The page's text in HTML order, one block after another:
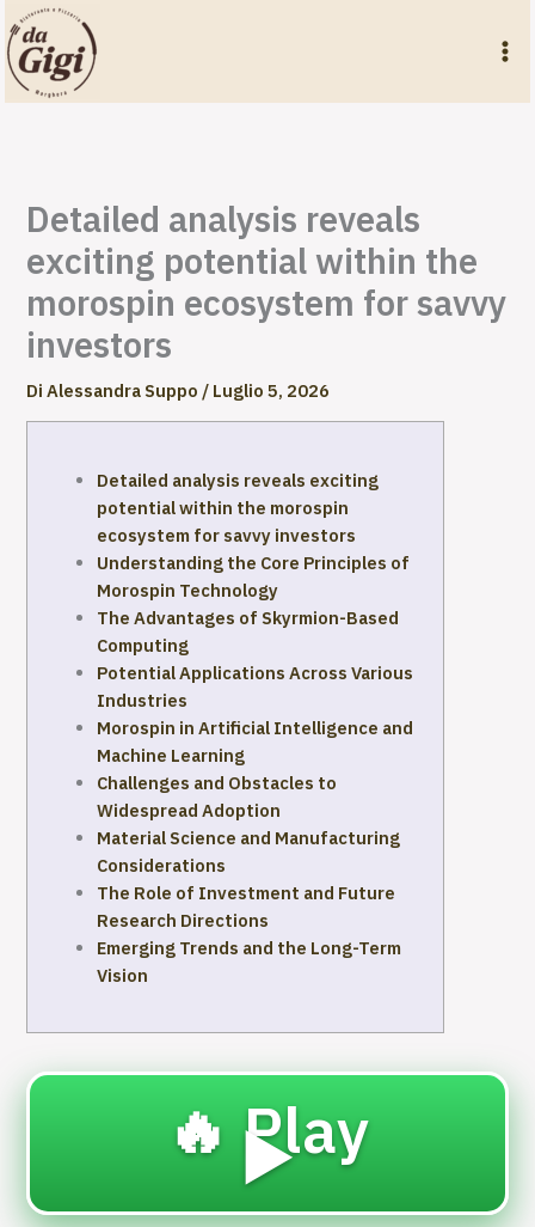
al
contenuto
Detailed analysis reveals
exciting potential within the
morospin ecosystem for savvy
investors
DiAlessandra Suppo / Luglio 5, 2026
Detailed analysis reveals exciting
potential within the morospin
ecosystem for savvy investors
Understanding the Core Principles of
Morospin Technology
The Advantages of Skyrmion-Based
Computing
Potential Applications Across Various
Industries
Morospin in Artificial Intelligence and
Machine Learning
Challenges and Obstacles to
Widespread Adoption
Material Science and Manufacturing
Considerations
The Role of Investment and Future
Research Directions
Emerging Trends and the Long-Term
Vision
🔥 Play
▶️